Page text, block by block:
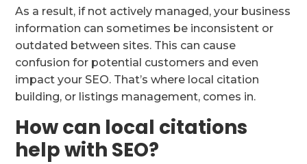
As a result, if not actively managed, your business
information can sometimes be inconsistent or
outdated between sites. This can cause
confusion for potential customers and even
impact your SEO. That’s where local citation
building, or listings management, comes in.
How can local citations
help with SEO?